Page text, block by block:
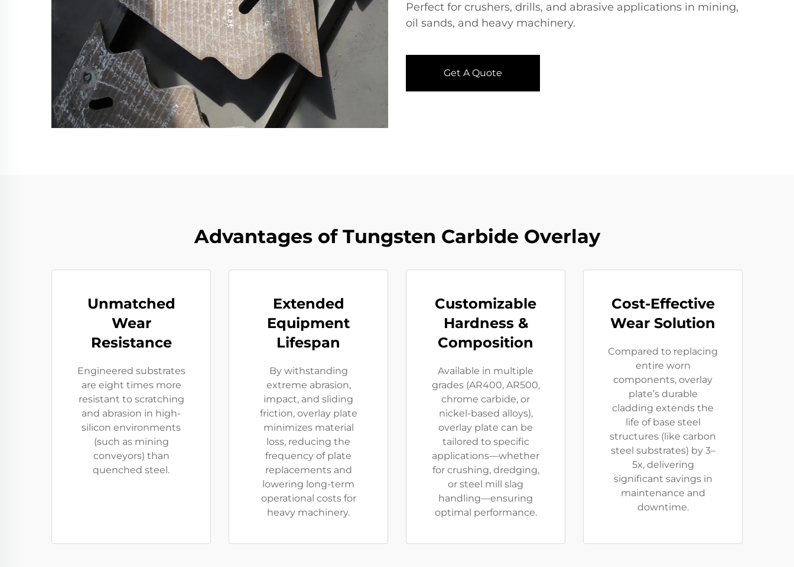
Perfect for crushers, drills, and abrasive applications in mining,
oil sands, and heavy machinery.
Get A Quote
Advantages of Tungsten Carbide Overlay
Unmatched
Wear
Resistance
Engineered substrates
are eight times more
resistant to scratching
and abrasion in high-
silicon environments
(such as mining
conveyors) than
quenched steel.
Extended
Equipment
Lifespan​
By ​​withstanding
extreme abrasion,
impact, and sliding
friction​​, overlay plate
minimizes material
loss, reducing the
frequency of plate
replacements and
lowering long-term
operational costs for
heavy machinery.
Customizable
Hardness &
Composition​
Available in ​​multiple
grades (AR400, AR500,
chrome carbide, or
nickel-based alloys)​​,
overlay plate can be
tailored to specific
applications—whether
for ​​crushing, dredging,
or steel mill slag
handling​​—ensuring
optimal performance.
Cost-Effective
Wear Solution​
Compared to replacing
entire worn
components, ​​overlay
plate’s durable
cladding extends the
life of base steel
structures (like carbon
steel substrates) by 3–
5x​​, delivering
significant savings in
maintenance and
downtime.